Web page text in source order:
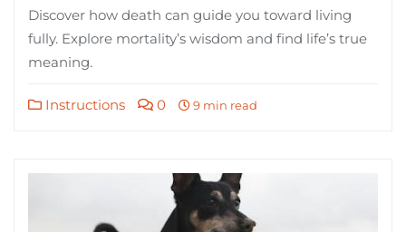
Discover how death can guide you toward living
fully. Explore mortality’s wisdom and find life’s true
meaning.
Instructions 0 9 min read